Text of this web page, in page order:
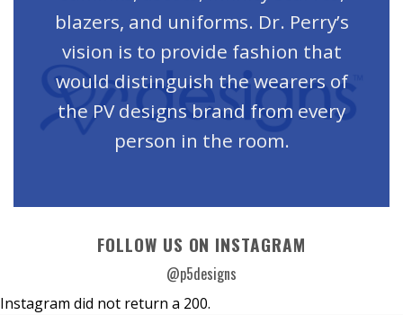
blazers, and uniforms. Dr. Perry’s
vision is to provide fashion that
would distinguish the wearers of
the PV designs brand from every
person in the room.
FOLLOW US ON INSTAGRAM
@p5designs
Instagram did not return a 200.